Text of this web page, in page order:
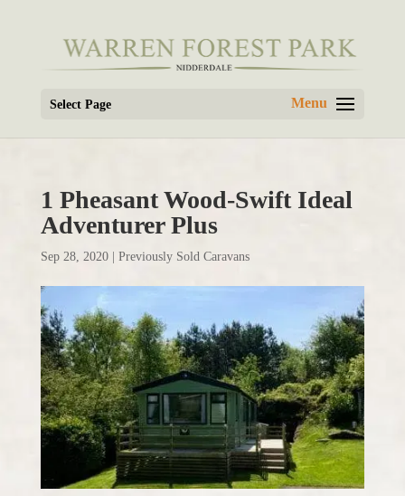
Select Page
1 Pheasant Wood-Swift Ideal
Adventurer Plus
Sep 28, 2020| Previously Sold Caravans